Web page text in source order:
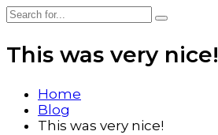
This was very nice!
Home
Blog
This was very nice!